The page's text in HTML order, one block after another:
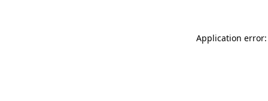
Application